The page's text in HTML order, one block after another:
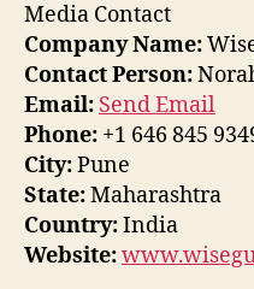
Media Contact
Company Name:
Contact Person:
Email: Send Email
Phone: +1 646 845
City:Pune
State:Maharashtra
Country:India
Website: